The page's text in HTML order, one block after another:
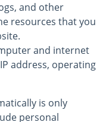
and other
resources that you
and internet
address, operating
is only
personal